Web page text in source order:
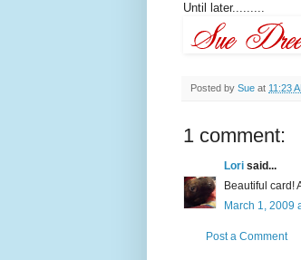
Until later.........
Posted by Sue at 11:23
1 comment:
Lori said...
Beautiful card!
March 1, 2009
Post a Comment